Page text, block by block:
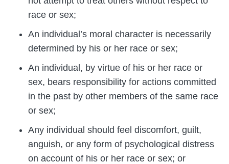
race or sex;
An individual’s moral character is necessarily
determined by his or her race or sex;
An individual, by virtue of his or her race or
sex, bears responsibility for actions committed
in the past by other members of the same race
or sex;
Any individual should feel discomfort, guilt,
anguish, or any form of psychological distress
on account of his or her race or sex; or